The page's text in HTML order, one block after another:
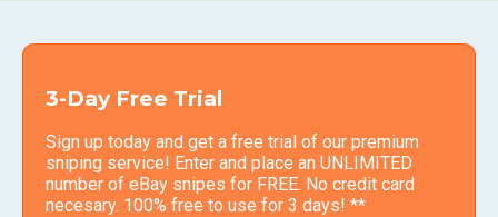
3-Day Free Trial
Sign up today and get a free trial of our premium
sniping service! Enter and place an UNLIMITED
number of eBay snipes for FREE. No credit card
necesary. 100% free to use for 3 days! **